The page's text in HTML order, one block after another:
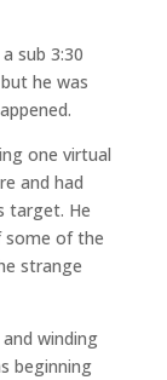
sub 3:30
he was
one virtual
and had
target. He
some of the
strange
winding
beginning